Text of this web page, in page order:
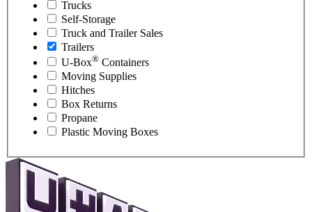
Trucks
Self-Storage
Truck and Trailer Sales
Trailers
U-Box® Containers
Moving Supplies
Hitches
Box Returns
Propane
Plastic Moving Boxes